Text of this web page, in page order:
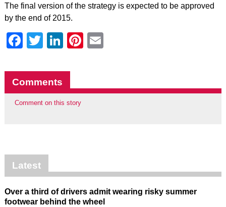
The final version of the strategy is expected to be approved
by the end of 2015.
Facebook
Twitter
LinkedIn
Pinterest
Comments
Comment on this story
Latest
Over a third of drivers admit wearing risky summer
footwear behind the wheel